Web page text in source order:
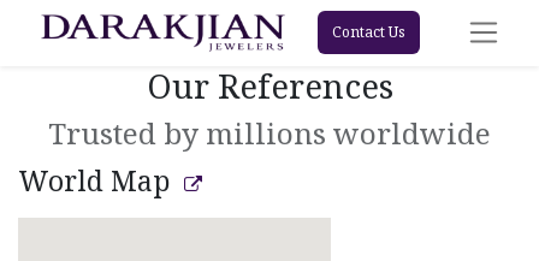
Contact Us
Our References
Trusted by millions worldwide
World Map